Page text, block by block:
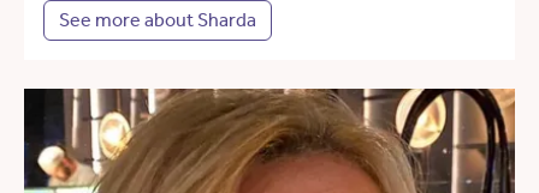
See more about Sharda